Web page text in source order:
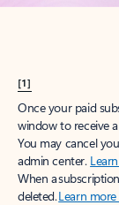
[1]
Once your paid
window to receive
You may cancel
admin center.
When a
deleted.Learn